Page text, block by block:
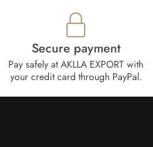
Secure payment
Pay safely at AKLLA EXPORT with
your credit card through PayPal.